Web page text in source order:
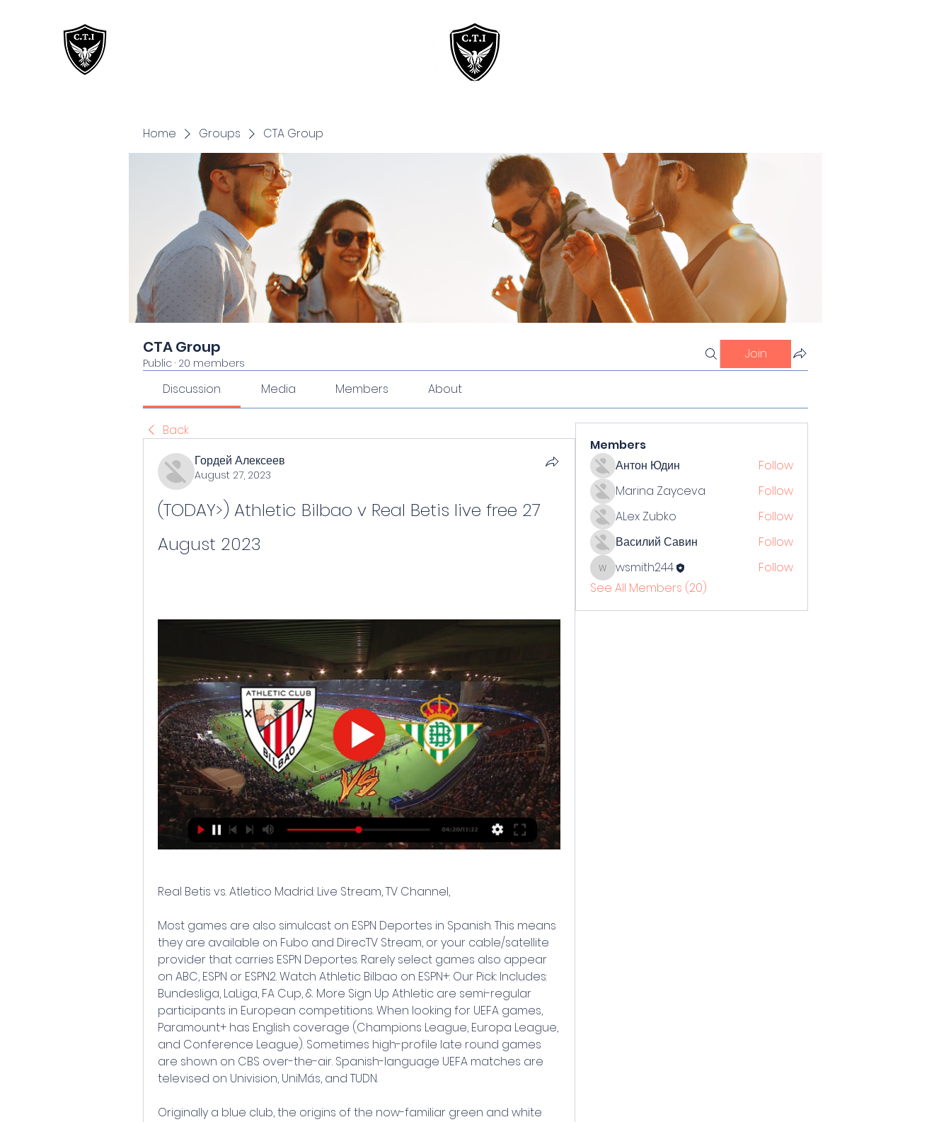
Home Groups CTA Group
CTA Group
Public · 20 members
Join
Discussion Media Members About
Back
Гордей Алексеев
August 27, 2023
(TODAY>) Athletic Bilbao v Real Betis live free 27
August 2023
Real Betis vs. Atletico Madrid: Live Stream, TV Channel,
Most games are also simulcast on ESPN Deportes in Spanish. This means
they are available on Fubo and DirecTV Stream, or your cable/satellite
provider that carries ESPN Deportes. Rarely select games also appear
on ABC, ESPN or ESPN2. Watch Athletic Bilbao on ESPN+: Our Pick: Includes:
Bundesliga, LaLiga, FA Cup, & More Sign Up Athletic are semi-regular
participants in European competitions. When looking for UEFA games,
Paramount+ has English coverage (Champions League, Europa League,
and Conference League). Sometimes high-profile late round games
are shown on CBS over-the-air. Spanish-language UEFA matches are
televised on Univision, UniMás, and TUDN.
Originally a blue club, the origins of the now-familiar green and white
Members
Антон Юдин
Follow
Marina Zayceva
Follow
ALex Zubko
Follow
Василий Савин
Follow
wsmith244
wsmith244
Follow
See All Members (20)